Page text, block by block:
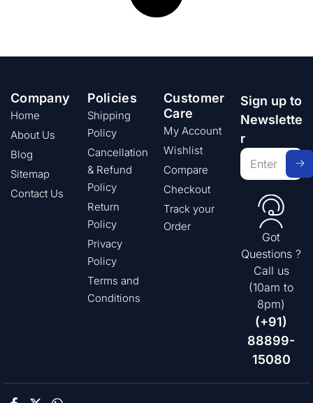
Company
Home
About Us
Blog
Sitemap
Contact Us
Policies
Shipping
Policy
Cancellation
& Refund
Policy
Return
Policy
Privacy
Policy
Terms and
Conditions
Customer
Care
My Account
Wishlist
Compare
Checkout
Track your
Order
Sign up to
Newslette
r
Got
Questions ?
Call us
(10am to
8pm)
(+91)
88899-
15080